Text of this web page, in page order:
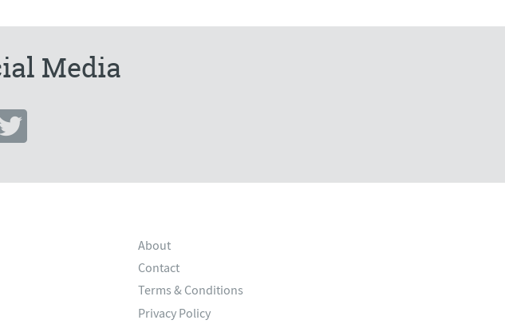
Media
About
Contact
Terms & Conditions
Privacy Policy